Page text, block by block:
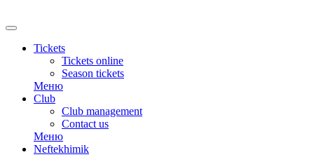
Tickets
Tickets online
Season tickets
Меню
Club
Club management
Contact us
Меню
Neftekhimik